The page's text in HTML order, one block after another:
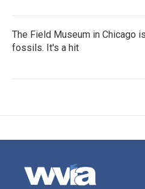
The Field Museum in Chicago
fossils. It's a hit